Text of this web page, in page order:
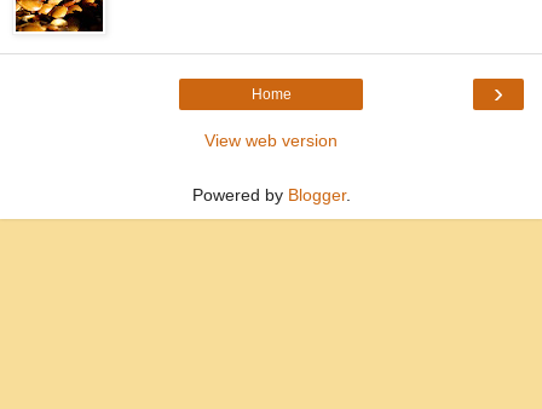
›
Home
View web version
Powered by Blogger.